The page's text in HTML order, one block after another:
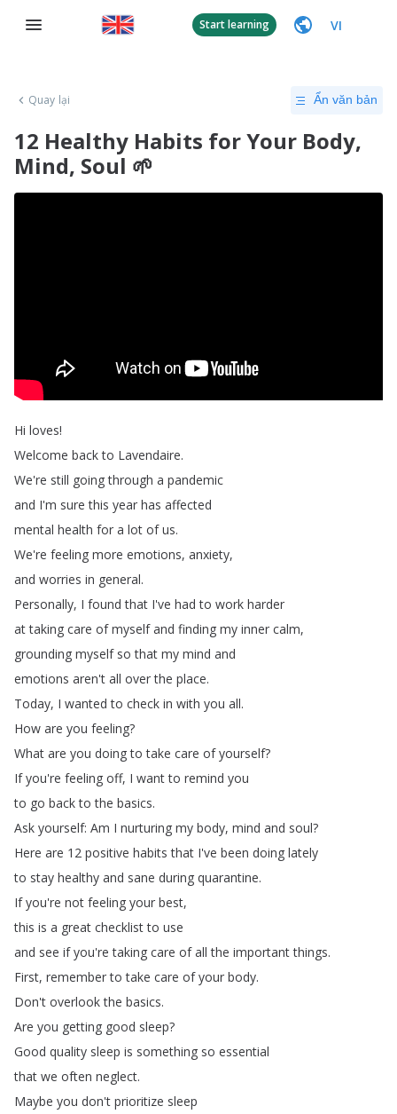
Start learning VI
Quay lại Ẩn văn bản
12 Healthy Habits for Your Body,
Mind, Soul 🌱
Hi loves!
Welcome back to Lavendaire.
We're still going through a pandemic
and I'm sure this year has affected
mental health for a lot of us.
We're feeling more emotions, anxiety,
and worries in general.
Personally, I found that I've had to work harder
at taking care of myself and finding my inner calm,
grounding myself so that my mind and
emotions aren't all over the place.
Today, I wanted to check in with you all.
How are you feeling?
What are you doing to take care of yourself?
If you're feeling off, I want to remind you
to go back to the basics.
Ask yourself: Am I nurturing my body, mind and soul?
Here are 12 positive habits that I've been doing lately
to stay healthy and sane during quarantine.
If you're not feeling your best,
this is a great checklist to use
and see if you're taking care of all the important things.
First, remember to take care of your body.
Don't overlook the basics.
Are you getting good sleep?
Good quality sleep is something so essential
that we often neglect.
Maybe you don't prioritize sleep